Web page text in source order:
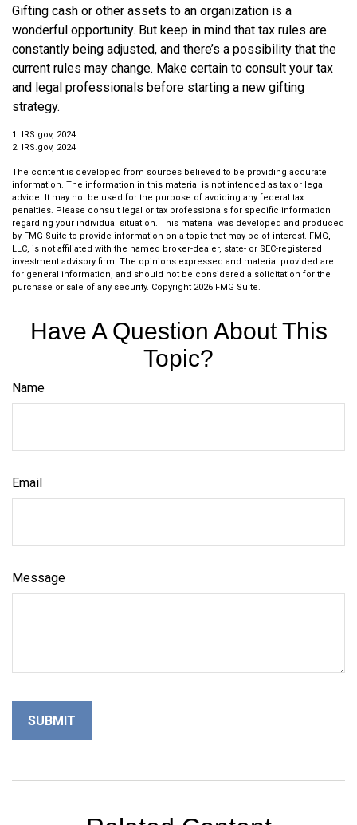
Gifting cash or other assets to an organization is a
wonderful opportunity. But keep in mind that tax rules are
constantly being adjusted, and there’s a possibility that the
current rules may change. Make certain to consult your tax
and legal professionals before starting a new gifting
strategy.
1. IRS.gov, 2024
2. IRS.gov, 2024
The content is developed from sources believed to be providing accurate
information. The information in this material is not intended as tax or legal
advice. It may not be used for the purpose of avoiding any federal tax
penalties. Please consult legal or tax professionals for specific information
regarding your individual situation. This material was developed and produced
by FMG Suite to provide information on a topic that may be of interest. FMG,
LLC, is not affiliated with the named broker-dealer, state- or SEC-registered
investment advisory firm. The opinions expressed and material provided are
for general information, and should not be considered a solicitation for the
purchase or sale of any security. Copyright 2026 FMG Suite.
Have A Question About This
Topic?
Name
Email
Message